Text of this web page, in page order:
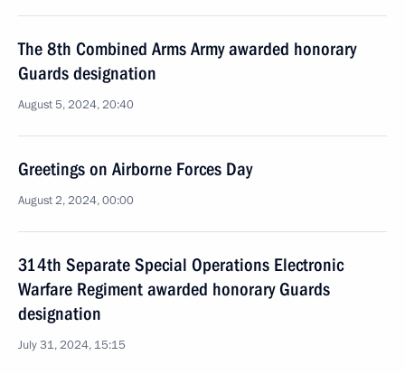
The 8th Combined Arms Army awarded honorary
Guards designation
August 5, 2024, 20:40
Greetings on Airborne Forces Day
August 2, 2024, 00:00
314th Separate Special Operations Electronic
Warfare Regiment awarded honorary Guards
designation
July 31, 2024, 15:15